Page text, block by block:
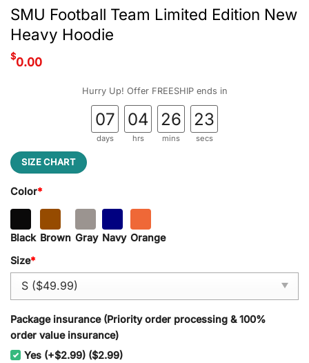
SMU Football Team Limited Edition New
Heavy Hoodie
$0.00
Hurry Up! Offer FREESHIP ends in
07
days
04
hrs
26
mins
22
secs
SIZE CHART
Color*
Black Brown Gray Navy Orange
Size*
Package insurance (Priority order processing & 100%
order value insurance)
Yes (+$2.99) ($2.99)